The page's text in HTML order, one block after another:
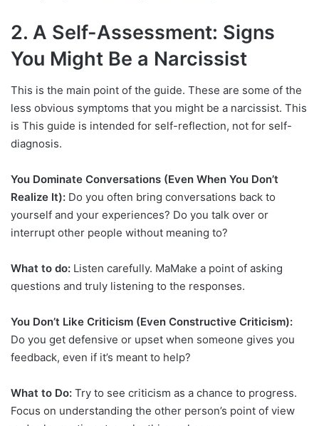
2. A Self-Assessment: Signs
You Might Be a Narcissist
This is the main point of the guide. These are some of the
less obvious symptoms that you might be a narcissist. This
is This guide is intended for self-reflection, not for self-
diagnosis.
You Dominate Conversations (Even When You Don’t
Realize It): Do you often bring conversations back to
yourself and your experiences? Do you talk over or
interrupt other people without meaning to?
What to do: Listen carefully. MaMake a point of asking
questions and truly listening to the responses.
You Don’t Like Criticism (Even Constructive Criticism):
Do you get defensive or upset when someone gives you
feedback, even if it’s meant to help?
What to Do: Try to see criticism as a chance to progress.
Focus on understanding the other person’s point of view